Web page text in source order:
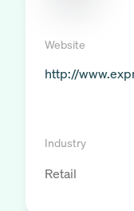
Website
http://
Industry
Retail